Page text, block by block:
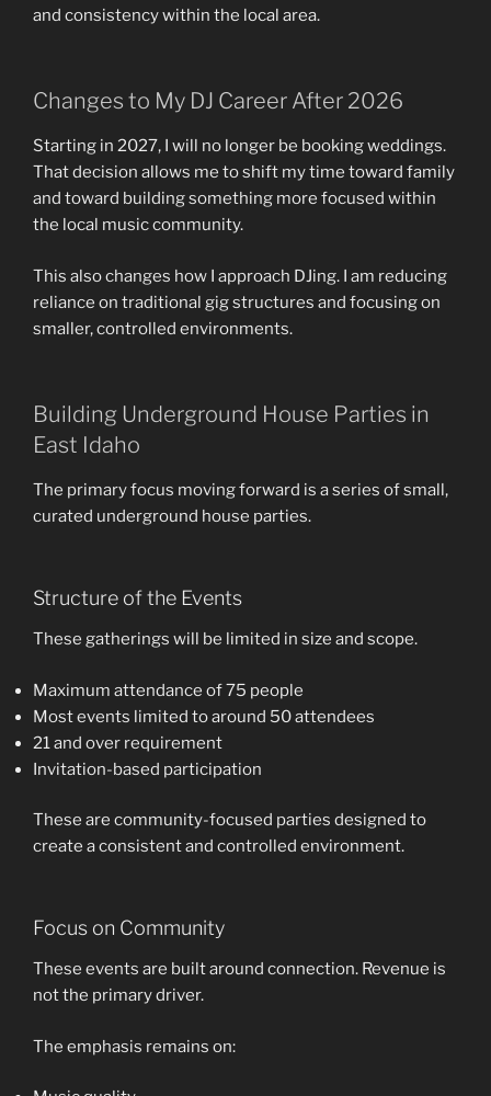
and consistency within the local area.
Changes to My DJ Career After 2026
Starting in 2027, I will no longer be booking weddings.
That decision allows me to shift my time toward family
and toward building something more focused within
the local music community.
This also changes how I approach DJing. I am reducing
reliance on traditional gig structures and focusing on
smaller, controlled environments.
Building Underground House Parties in
East Idaho
The primary focus moving forward is a series of small,
curated underground house parties.
Structure of the Events
These gatherings will be limited in size and scope.
Maximum attendance of 75 people
Most events limited to around 50 attendees
21 and over requirement
Invitation-based participation
These are community-focused parties designed to
create a consistent and controlled environment.
Focus on Community
These events are built around connection. Revenue is
not the primary driver.
The emphasis remains on: